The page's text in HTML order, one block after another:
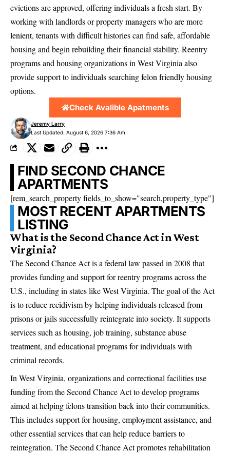
evictions are approved, offering individuals a fresh start. By
working with landlords or property managers who are more
lenient, tenants with difficult histories can find safe, affordable
housing and begin rebuilding their financial stability. Reentry
programs and housing organizations in West Virginia also
provide support to individuals searching felon friendly housing
options.
Check Avalible Apatments
Last Updated: August 6, 2026 7:36 Am
Jeremy Larry
FIND SECOND CHANCE
APARTMENTS
[rem_search_property fields_to_show="search,property_type"]
MOST RECENT APARTMENTS
LISTING
What is the Second Chance Act in West
Virginia?
The Second Chance Act is a federal law passed in 2008 that
provides funding and support for reentry programs across the
U.S., including in states like West Virginia. The goal of the Act
is to reduce recidivism by helping individuals released from
prisons or jails successfully reintegrate into society. It supports
services such as housing, job training, substance abuse
treatment, and educational programs for individuals with
criminal records.
In West Virginia, organizations and correctional facilities use
funding from the Second Chance Act to develop programs
aimed at helping felons transition back into their communities.
This includes support for housing, employment assistance, and
other essential services that can help reduce barriers to
reintegration. The Second Chance Act promotes rehabilitation